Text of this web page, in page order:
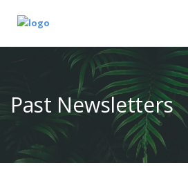
Past Newsletters